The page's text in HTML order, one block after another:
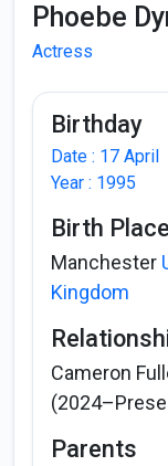
Phoebe
Actress
Birthday
Date : 17 April
Year : 1995
Birth Place
Manchester
Kingdom
Cameron
Parents